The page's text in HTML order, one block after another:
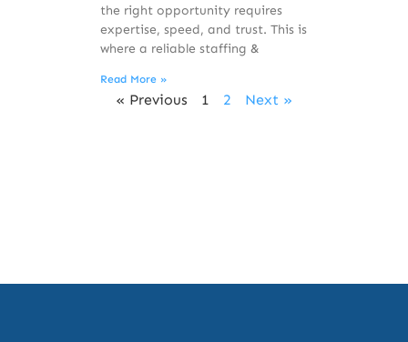
the right opportunity requires
expertise, speed, and trust. This is
where a reliable staffing &
Read More »
« Previous 1 2 Next »